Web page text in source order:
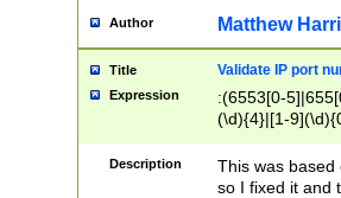
Author Matthew
Title Validate IP port
Expression
:(6553[0-
(\d){4}|[1-
Description
This was based
so I fixed it and